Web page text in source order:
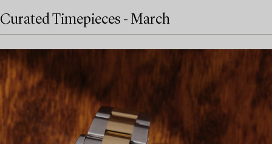
Curated Timepieces - March